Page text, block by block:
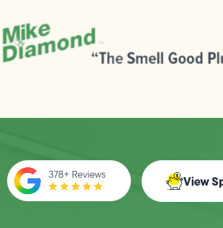
View